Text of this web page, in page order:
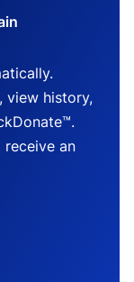
view history,
an